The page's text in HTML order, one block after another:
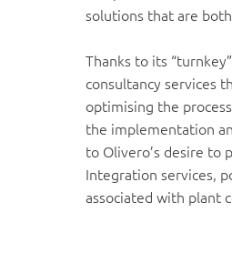
solutions that are
Thanks to its
consultancy services
optimising the
the implementation
to Olivero’s desire to
Integration services,
associated with plant